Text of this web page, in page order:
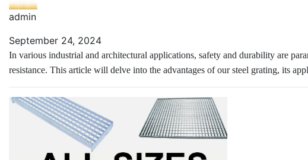
admin
September 24, 2024
In various industrial and architectural applications, safety and durability are
resistance. This article will delve into the advantages of our steel grating, its